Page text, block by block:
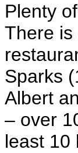
Plenty
There is
Sparks
Albert
– over
least 10